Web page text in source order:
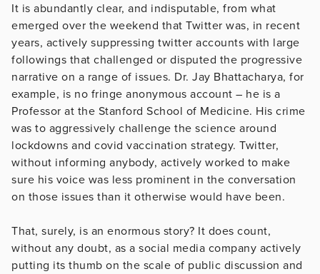
It is abundantly clear, and indisputable, from what
emerged over the weekend that Twitter was, in recent
years, actively suppressing twitter accounts with large
followings that challenged or disputed the progressive
narrative on a range of issues. Dr. Jay Bhattacharya, for
example, is no fringe anonymous account – he is a
Professor at the Stanford School of Medicine. His crime
was to aggressively challenge the science around
lockdowns and covid vaccination strategy. Twitter,
without informing anybody, actively worked to make
sure his voice was less prominent in the conversation
on those issues than it otherwise would have been.
That, surely, is an enormous story? It does count,
without any doubt, as a social media company actively
putting its thumb on the scale of public discussion and